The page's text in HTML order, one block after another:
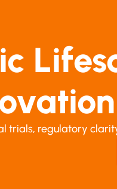
trials, regulatory